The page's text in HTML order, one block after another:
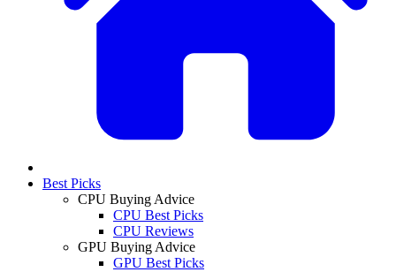
Best Picks
CPU Buying Advice
CPU Best Picks
CPU Reviews
GPU Buying Advice
GPU Best Picks